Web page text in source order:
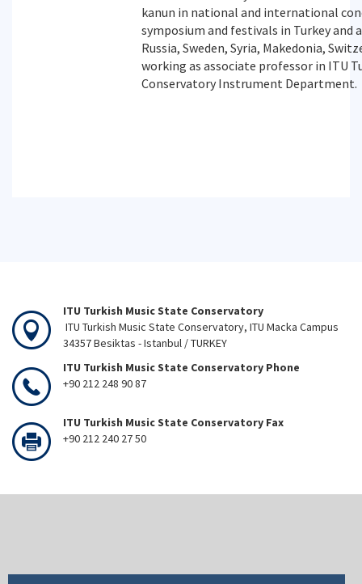
kanun in national and international
symposium and festivals in Turkey and
Russia, Sweden, Syria, Makedonia,
working as associate professor in ITU
Conservatory Instrument Department.
ITU Turkish Music State Conservatory
ITU Turkish Music State Conservatory, ITU Macka Campus
34357 Besiktas - Istanbul / TURKEY
ITU Turkish Music State Conservatory Phone
+90 212 248 90 87
ITU Turkish Music State Conservatory Fax
+90 212 240 27 50